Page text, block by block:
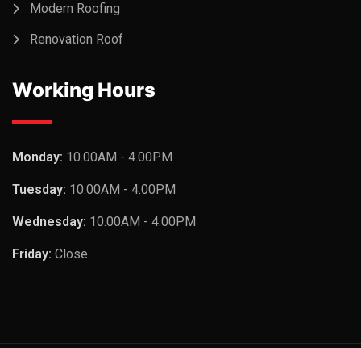
Modern Roofing
Renovation Roof
Working Hours
Monday: 10.00AM - 4.00PM
Tuesday: 10.00AM - 4.00PM
Wednesday: 10.00AM - 4.00PM
Friday: Close